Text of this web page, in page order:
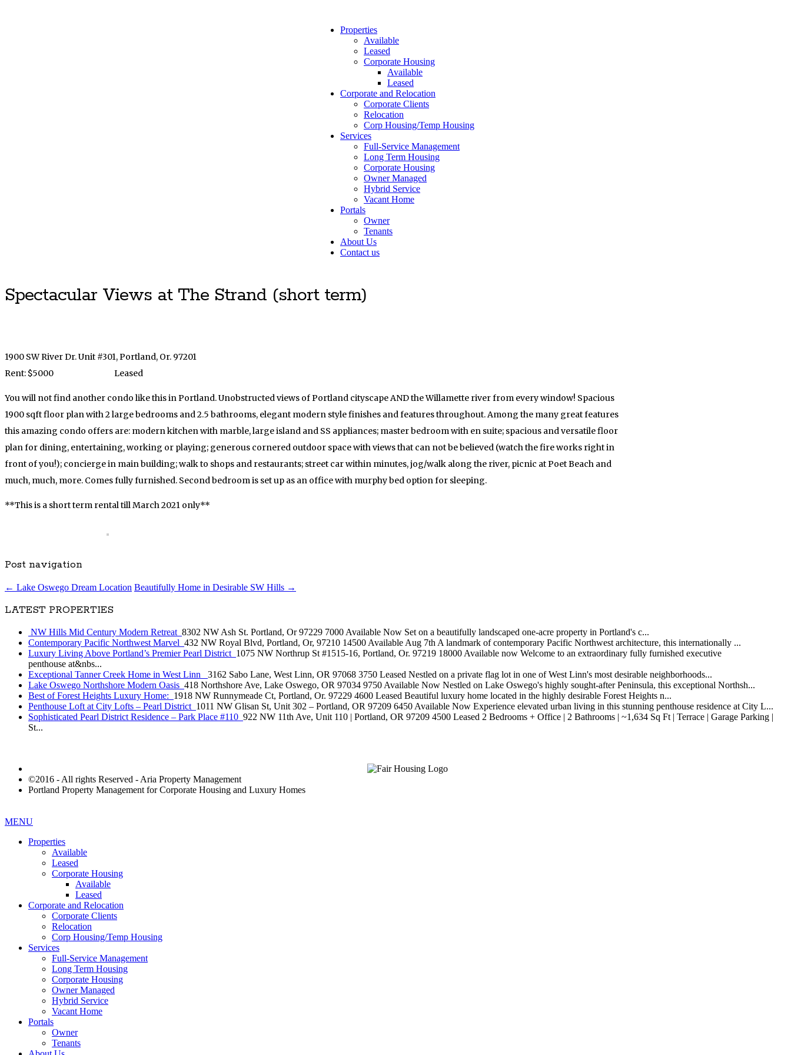
Properties
Available
Leased
Corporate Housing
Available
Leased
Corporate and Relocation
Corporate Clients
Relocation
Corp Housing/Temp Housing
Services
Full-Service Management
Long Term Housing
Corporate Housing
Owner Managed
Hybrid Service
Vacant Home
Portals
Owner
Tenants
About Us
Contact us
Spectacular Views at The Strand (short term)
1900 SW River Dr. Unit #301, Portland, Or. 97201
Rent: $5000
Leased
You will not find another condo like this in Portland. Unobstructed views of Portland cityscape AND the Willamette river from every window! Spacious
1900 sqft floor plan with 2 large bedrooms and 2.5 bathrooms, elegant modern style finishes and features throughout. Among the many great features
this amazing condo offers are: modern kitchen with marble, large island and SS appliances; master bedroom with en suite; spacious and versatile floor
plan for dining, entertaining, working or playing; generous cornered outdoor space with views that can not be believed (watch the fire works right in
front of you!); concierge in main building; walk to shops and restaurants; street car within minutes, jog/walk along the river, picnic at Poet Beach and
much, much, more. Comes fully furnished. Second bedroom is set up as an office with murphy bed option for sleeping.
**This is a short term rental till March 2021 only**
Post navigation
← Lake Oswego Dream Location Beautifully Home in Desirable SW Hills →
LATEST PROPERTIES
NW Hills Mid Century Modern Retreat 8302 NW Ash St. Portland, Or 97229 7000 Available Now Set on a beautifully landscaped one-acre property in Portland's c...
Contemporary Pacific Northwest Marvel 432 NW Royal Blvd, Portland, Or, 97210 14500 Available Aug 7th A landmark of contemporary Pacific Northwest architecture, this internationally ...
Luxury Living Above Portland’s Premier Pearl District 1075 NW Northrup St #1515-16, Portland, Or. 97219 18000 Available now Welcome to an extraordinary fully furnished executive
penthouse at&nbs...
Exceptional Tanner Creek Home in West Linn
3162 Sabo Lane, West Linn, OR 97068 3750 Leased Nestled on a private flag lot in one of West Linn's most desirable neighborhoods...
Lake Oswego Northshore Modern Oasis 418 Northshore Ave, Lake Oswego, OR 97034 9750 Available Now Nestled on Lake Oswego's highly sought-after Peninsula, this exceptional Northsh...
Best of Forest Heights Luxury Home: 1918 NW Runnymeade Ct, Portland, Or. 97229 4600 Leased Beautiful luxury home located in the highly desirable Forest Heights n...
Penthouse Loft at City Lofts – Pearl District 1011 NW Glisan St, Unit 302 – Portland, OR 97209 6450 Available Now Experience elevated urban living in this stunning penthouse residence at City L...
Sophisticated Pearl District Residence – Park Place #110 922 NW 11th Ave, Unit 110 | Portland, OR 97209 4500 Leased 2 Bedrooms + Office | 2 Bathrooms | ~1,634 Sq Ft | Terrace | Garage Parking |
St...
©2016 - All rights Reserved - Aria Property Management
Portland Property Management for Corporate Housing and Luxury Homes
MENU
Properties
Available
Leased
Corporate Housing
Available
Leased
Corporate and Relocation
Corporate Clients
Relocation
Corp Housing/Temp Housing
Services
Full-Service Management
Long Term Housing
Corporate Housing
Owner Managed
Hybrid Service
Vacant Home
Portals
Owner
Tenants